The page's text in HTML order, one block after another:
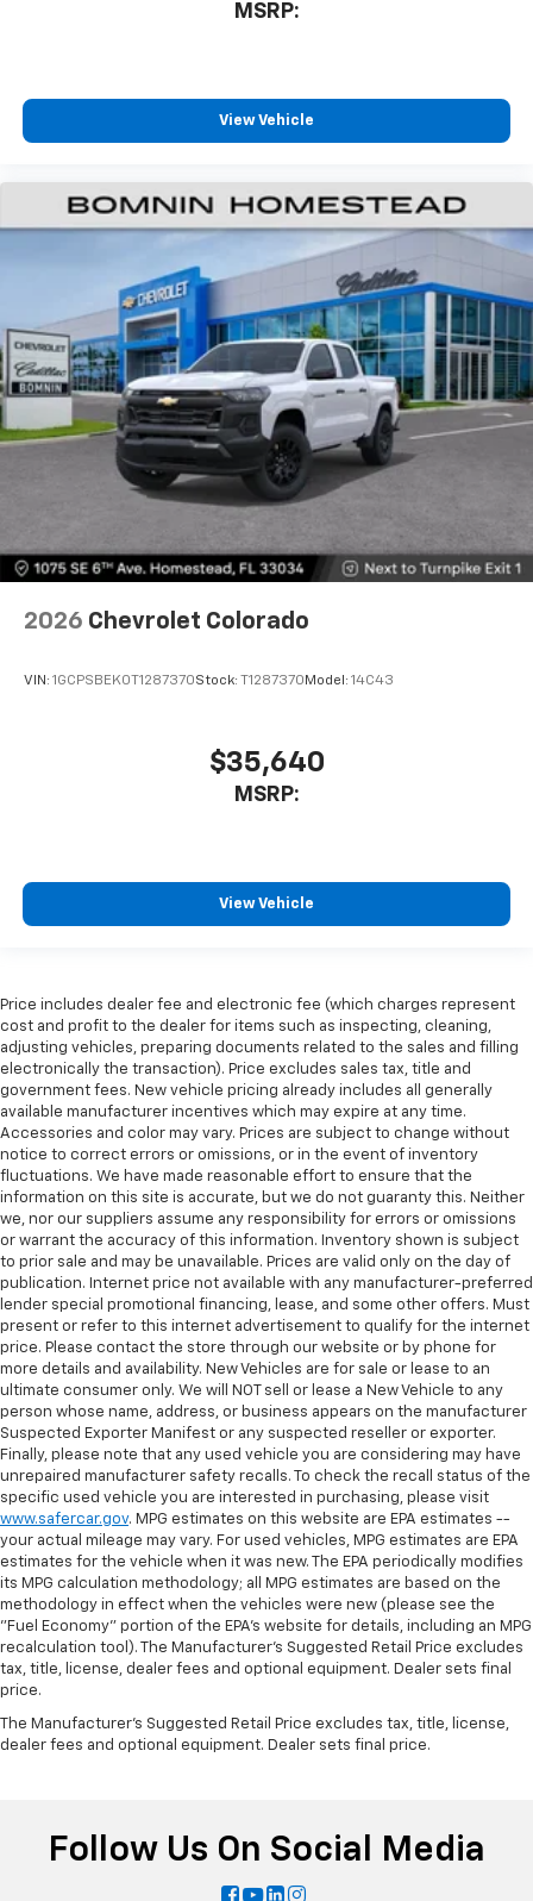
MSRP:
View Vehicle
2026 Chevrolet Colorado
VIN: 1GCPSBEK0T1287370Stock: T1287370 Model: 14C43
$35,640
MSRP:
View Vehicle
Price includes dealer fee and electronic fee (which charges represent
cost and profit to the dealer for items such as inspecting, cleaning,
adjusting vehicles, preparing documents related to the sales and filling
electronically the transaction). Price excludes sales tax, title and
government fees. New vehicle pricing already includes all generally
available manufacturer incentives which may expire at any time.
Accessories and color may vary. Prices are subject to change without
notice to correct errors or omissions, or in the event of inventory
fluctuations. We have made reasonable effort to ensure that the
information on this site is accurate, but we do not guaranty this. Neither
we, nor our suppliers assume any responsibility for errors or omissions
or warrant the accuracy of this information. Inventory shown is subject
to prior sale and may be unavailable. Prices are valid only on the day of
publication. Internet price not available with any manufacturer-preferred
lender special promotional financing, lease, and some other offers. Must
present or refer to this internet advertisement to qualify for the internet
price. Please contact the store through our website or by phone for
more details and availability. New Vehicles are for sale or lease to an
ultimate consumer only. We will NOT sell or lease a New Vehicle to any
person whose name, address, or business appears on the manufacturer
Suspected Exporter Manifest or any suspected reseller or exporter.
Finally, please note that any used vehicle you are considering may have
unrepaired manufacturer safety recalls. To check the recall status of the
specific used vehicle you are interested in purchasing, please visit
www.safercar.gov. MPG estimates on this website are EPA estimates --
your actual mileage may vary. For used vehicles, MPG estimates are EPA
estimates for the vehicle when it was new. The EPA periodically modifies
its MPG calculation methodology; all MPG estimates are based on the
methodology in effect when the vehicles were new (please see the
"Fuel Economy" portion of the EPA's website for details, including an MPG
recalculation tool). The Manufacturer's Suggested Retail Price excludes
tax, title, license, dealer fees and optional equipment. Dealer sets final
price.
The Manufacturer's Suggested Retail Price excludes tax, title, license,
dealer fees and optional equipment. Dealer sets final price.
Follow Us On Social Media